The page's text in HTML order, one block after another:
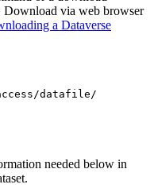
Download via web browser
a Dataverse
datafile/
needed below in